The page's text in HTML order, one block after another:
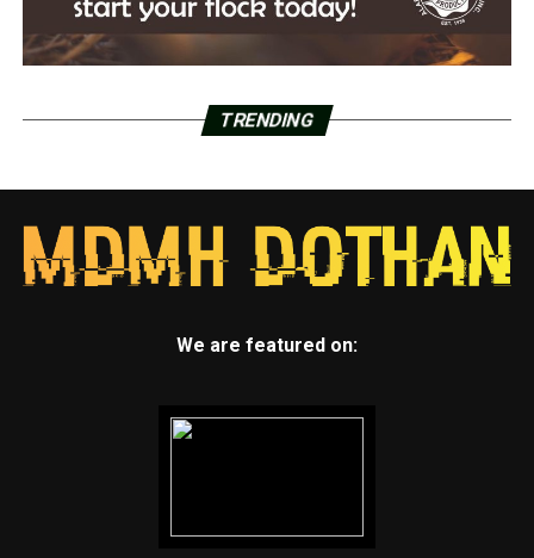
TRENDING
We are featured on: